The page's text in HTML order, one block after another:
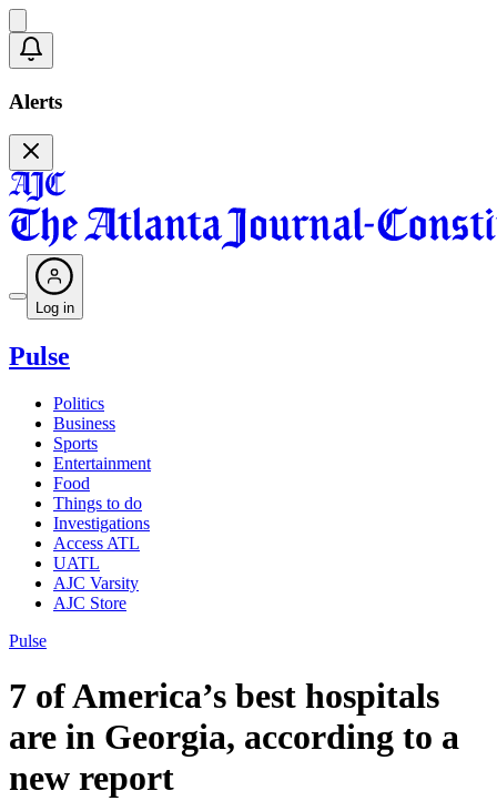
Alerts
Log in
Pulse
Politics
Business
Sports
Entertainment
Food
Things to do
Investigations
Access ATL
UATL
AJC Varsity
AJC Store
Pulse
7 of America’s best hospitals
are in Georgia, according to a
new report